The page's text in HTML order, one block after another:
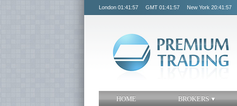
London 01:41:57 GMT 01:41:57 New York 20:41:57
HOME BROKERS